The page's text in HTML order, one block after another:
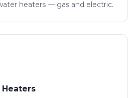
heaters — gas and electric.